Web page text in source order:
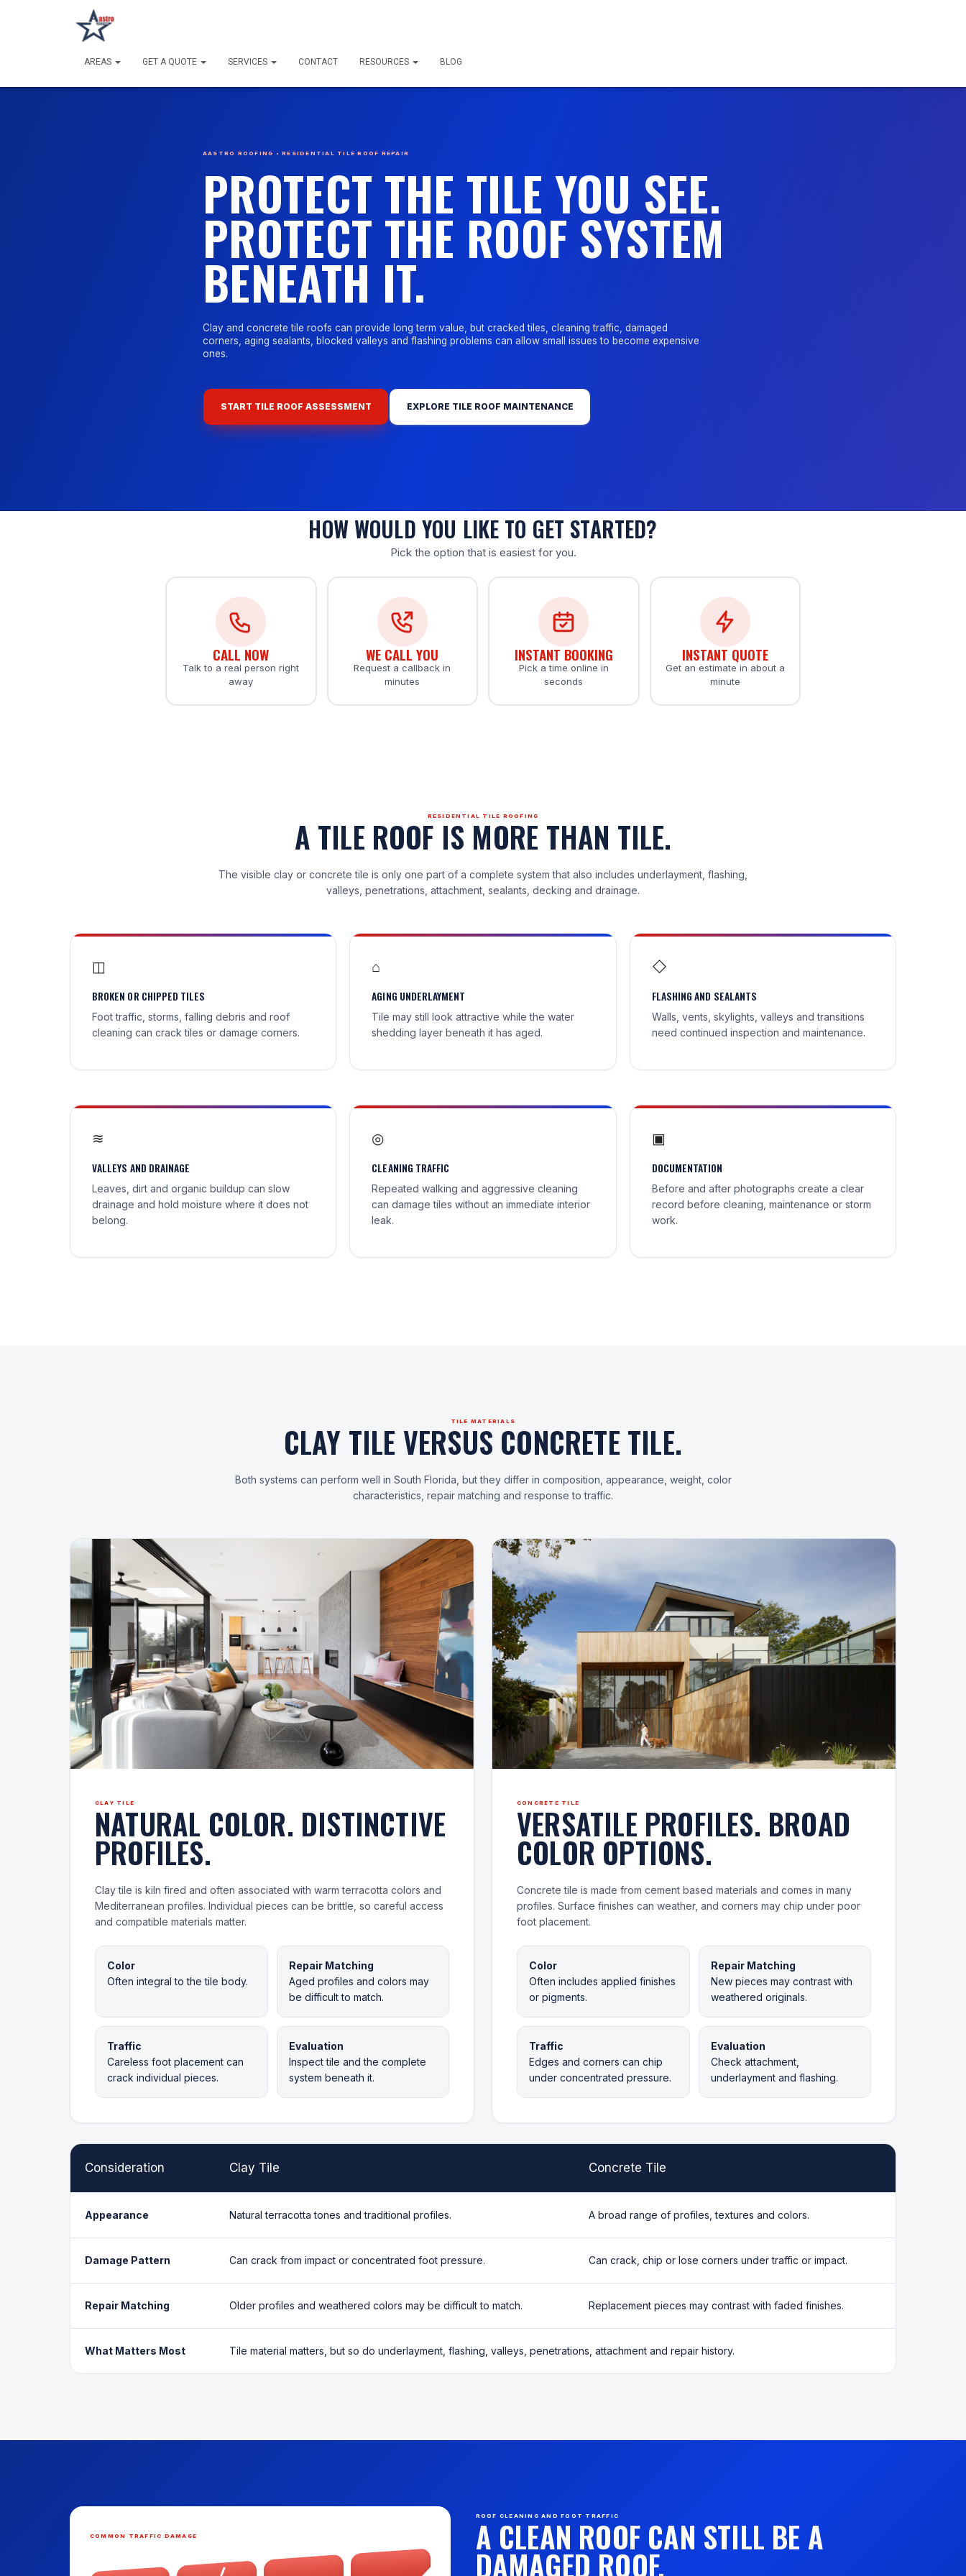
AREAS GET A QUOTE SERVICES CONTACT RESOURCES BLOG
AASTRO ROOFING • RESIDENTIAL TILE ROOF REPAIR
PROTECT THE TILE YOU SEE.
PROTECT THE ROOF SYSTEM
BENEATH IT.
Clay and concrete tile roofs can provide long term value, but cracked tiles, cleaning traffic, damaged
corners, aging sealants, blocked valleys and flashing problems can allow small issues to become expensive
ones.
START TILE ROOF ASSESSMENT EXPLORE TILE ROOF MAINTENANCE
HOW WOULD YOU LIKE TO GET STARTED?
Pick the option that is easiest for you.
CALL NOW
Talk to a real person right
away
WE CALL YOU
Request a callback in
minutes
INSTANT BOOKING
Pick a time online in
seconds
INSTANT QUOTE
Get an estimate in about a
minute
RESIDENTIAL TILE ROOFING
A TILE ROOF IS MORE THAN TILE.
The visible clay or concrete tile is only one part of a complete system that also includes underlayment, flashing,
valleys, penetrations, attachment, sealants, decking and drainage.
◫
BROKEN OR CHIPPED TILES
Foot traffic, storms, falling debris and roof
cleaning can crack tiles or damage corners.
⌂
AGING UNDERLAYMENT
Tile may still look attractive while the water
shedding layer beneath it has aged.
◇
FLASHING AND SEALANTS
Walls, vents, skylights, valleys and transitions
need continued inspection and maintenance.
≋
VALLEYS AND DRAINAGE
Leaves, dirt and organic buildup can slow
drainage and hold moisture where it does not
belong.
◎
CLEANING TRAFFIC
Repeated walking and aggressive cleaning
can damage tiles without an immediate interior
leak.
▣
DOCUMENTATION
Before and after photographs create a clear
record before cleaning, maintenance or storm
work.
TILE MATERIALS
CLAY TILE VERSUS CONCRETE TILE.
Both systems can perform well in South Florida, but they differ in composition, appearance, weight, color
characteristics, repair matching and response to traffic.
CLAY TILE
NATURAL COLOR. DISTINCTIVE
PROFILES.
Clay tile is kiln fired and often associated with warm terracotta colors and
Mediterranean profiles. Individual pieces can be brittle, so careful access
and compatible materials matter.
Color
Often integral to the tile body.
Repair Matching
Aged profiles and colors may
be difficult to match.
Traffic
Careless foot placement can
crack individual pieces.
Evaluation
Inspect tile and the complete
system beneath it.
CONCRETE TILE
VERSATILE PROFILES. BROAD
COLOR OPTIONS.
Concrete tile is made from cement based materials and comes in many
profiles. Surface finishes can weather, and corners may chip under poor
foot placement.
Color
Often includes applied finishes
or pigments.
Repair Matching
New pieces may contrast with
weathered originals.
Traffic
Edges and corners can chip
under concentrated pressure.
Evaluation
Check attachment,
underlayment and flashing.
Consideration Clay Tile Concrete Tile
Appearance Natural terracotta tones and traditional profiles. A broad range of profiles, textures and colors.
Damage Pattern Can crack from impact or concentrated foot pressure. Can crack, chip or lose corners under traffic or impact.
Repair Matching Older profiles and weathered colors may be difficult to match. Replacement pieces may contrast with faded finishes.
What Matters Most Tile material matters, but so do underlayment, flashing, valleys, penetrations, attachment and repair history.
ROOF CLEANING AND FOOT TRAFFIC
A CLEAN ROOF CAN STILL BE A
DAMAGED ROOF.
COMMON TRAFFIC DAMAGE